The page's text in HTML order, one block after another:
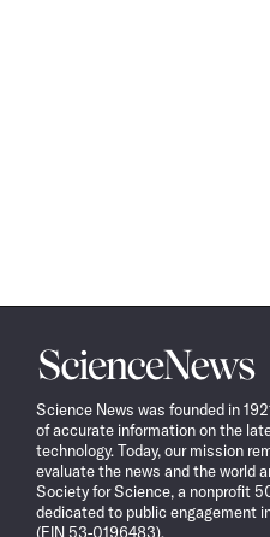
Science
News
Science News was founded in
of accurate information on the
technology. Today, our mission
evaluate the news and the world
Society for Science, a nonprofit
dedicated to public engagement
(EIN 53-0196483).